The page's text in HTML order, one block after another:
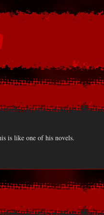
Skip to
is like one of his novels.